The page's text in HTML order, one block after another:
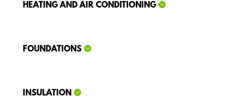
HEATING AND AIR CONDITIONING
FOUNDATIONS
INSULATION